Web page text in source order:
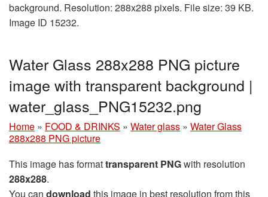
background. Resolution: 288x288 pixels. File size: 39 KB.
Image ID 15232.
Water Glass 288x288 PNG picture
image with transparent background |
water_glass_PNG15232.png
Home » FOOD & DRINKS » Water glass » Water Glass
288x288 PNG picture
This image has formattransparent PNGwith resolution
288x288.
You can download this image in best resolution from this